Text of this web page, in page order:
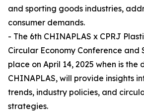
and sporting goods industries,
consumer demands.
- The 6th CHINAPLAS x CPRJ
Circular Economy Conference and
place on April 14, 2025 when is the
CHINAPLAS, will provide insights
trends, industry policies, and
strategies.